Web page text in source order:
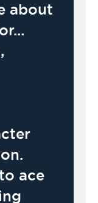
about
ace